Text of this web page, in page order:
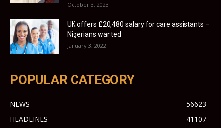
October 3, 2023
UK offers £20,480 salary for care assistants –
Nigerians wanted
January 3, 2022
POPULAR CATEGORY
NEWS
56623
HEADLINES
41107